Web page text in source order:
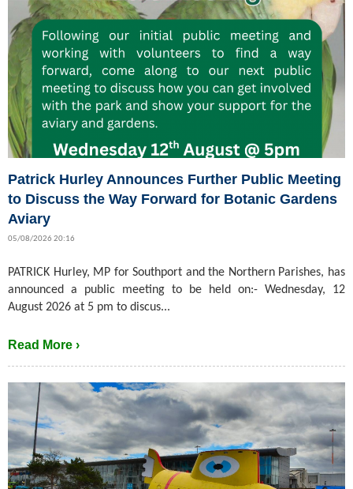
Patrick Hurley Announces Further Public Meeting
to Discuss the Way Forward for Botanic Gardens
Aviary
05/08/2026 20:16
PATRICK Hurley, MP for Southport and the Northern Parishes, has
announced a public meeting to be held on:- Wednesday, 12
August 2026 at 5 pm to discus...
Read More ›